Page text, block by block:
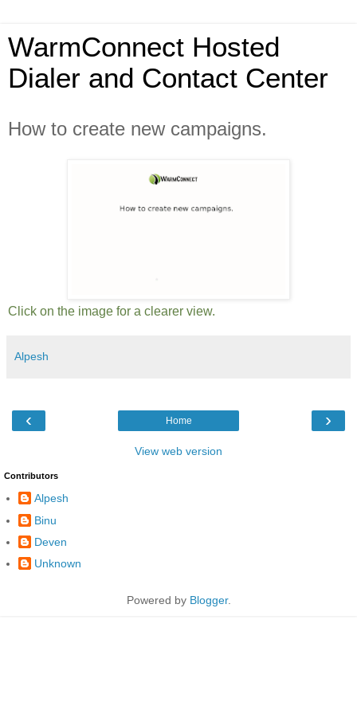
WarmConnect Hosted
Dialer and Contact Center
How to create new campaigns.
Click on the image for a clearer view.
Alpesh
‹ ›
Home
View web version
Contributors
Alpesh
Binu
Deven
Unknown
Powered by Blogger.